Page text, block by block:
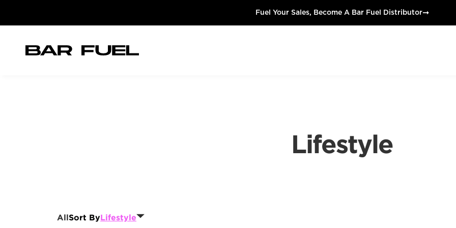
Fuel Your Sales, Become A Bar Fuel Distributor➞
Lifestyle
AllSort ByLifestyle